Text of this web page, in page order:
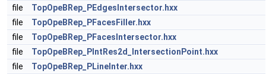
file
TopOpeBRep_PEdgesIntersector.hxx
file
TopOpeBRep_PFacesFiller.hxx
file
TopOpeBRep_PFacesIntersector.hxx
file
TopOpeBRep_PIntRes2d_IntersectionPoint.hxx
file
TopOpeBRep_PLineInter.hxx